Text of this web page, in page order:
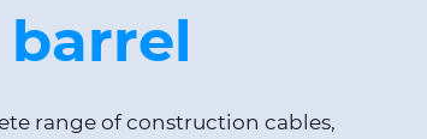
range of construction cables,